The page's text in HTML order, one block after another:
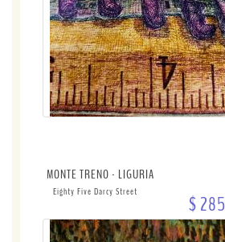
MONTE TRENO - LIGURIA
Eighty Five Darcy Street $ 285